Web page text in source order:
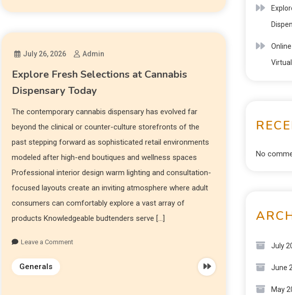
July 26, 2026 Admin
Explore Fresh Selections at Cannabis
Dispensary Today
The contemporary cannabis dispensary has evolved far
beyond the clinical or counter-culture storefronts of the
past stepping forward as sophisticated retail environments
modeled after high-end boutiques and wellness spaces
Professional interior design warm lighting and consultation-
focused layouts create an inviting atmosphere where adult
consumers can comfortably explore a vast array of
products Knowledgeable budtenders serve […]
Leave a Comment
Generals
No
July
June
May